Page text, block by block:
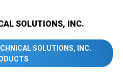
SOLUTIONS, INC.
SOLUTIONS, INC.